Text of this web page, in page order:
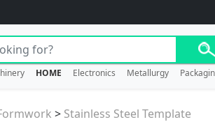
HOME Electronics Metallurgy
> Stainless Steel Template